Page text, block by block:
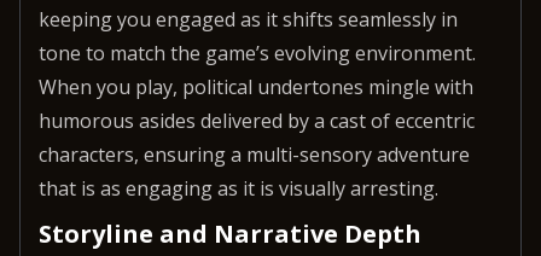
keeping you engaged as it shifts seamlessly in
tone to match the game’s evolving environment.
When you play, political undertones mingle with
humorous asides delivered by a cast of eccentric
characters, ensuring a multi-sensory adventure
that is as engaging as it is visually arresting.
Storyline and Narrative Depth